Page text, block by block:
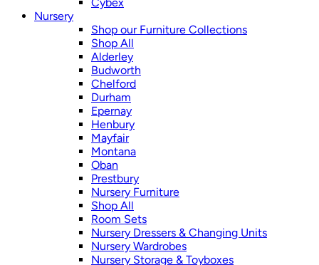
Nursery
Shop our Furniture Collections
Shop All
Alderley
Budworth
Chelford
Durham
Epernay
Henbury
Mayfair
Montana
Oban
Prestbury
Nursery Furniture
Shop All
Room Sets
Nursery Dressers & Changing Units
Nursery Wardrobes
Nursery Storage & Toyboxes